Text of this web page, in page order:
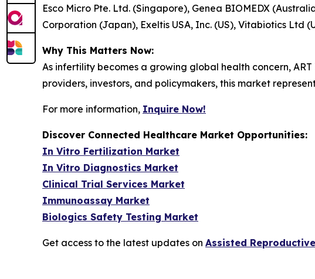
Esco Micro Pte. Ltd. (Singapore), Genea BIOMEDX
Corporation (Japan), Exeltis USA, Inc. (US), Vitabiotics Ltd
Why This Matters Now:
As infertility becomes a growing global health concern,
providers, investors, and policymakers, this market
For more information, Inquire Now!
Discover Connected Healthcare Market Opportunities:
In Vitro Fertilization Market
In Vitro Diagnostics Market
Clinical Trial Services Market
Immunoassay Market
Biologics Safety Testing Market
Get access to the latest updates on Assisted